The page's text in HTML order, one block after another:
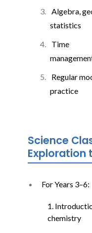
Algebra,
statistics
Time
Regular
practice
Science
Exploration
For Years 3–6:
1.
chemistry